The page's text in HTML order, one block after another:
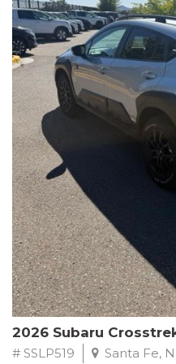
This Subaru Forester
Cylinder DOHC 16V engine
All-Wheel Drive, delivering an
MPG. With only 8,000 miles
ready to embark on your
Subaru's renowned
evident in this Certified Pre-
comprehensive 152-point
Warranty Deductible, and a
months/100,000 miles, you
a 3-month SiriusXM trial
coupon, and 1 year of STARLINK
Experience the perfect blend
premium features in this 2026
Schedule a test drive today
companion.
2026 Subaru
# SSLP519 Santa Fe,